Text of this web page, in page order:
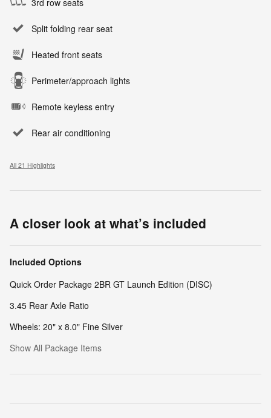
Split folding rear seat
Heated front seats
Perimeter/approach lights
Remote keyless entry
Rear air conditioning
All 21 Highlights
A closer look at what’s included
Included Options
Quick Order Package 2BR GT Launch Edition (DISC)
3.45 Rear Axle Ratio
Wheels: 20" x 8.0" Fine Silver
Show All Package Items